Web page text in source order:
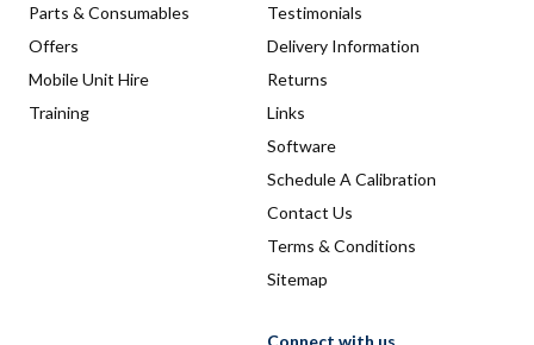
Parts & Consumables
Offers
Mobile Unit Hire
Training
Testimonials
Delivery Information
Returns
Links
Software
Schedule A Calibration
Contact Us
Terms & Conditions
Sitemap
Connect with us